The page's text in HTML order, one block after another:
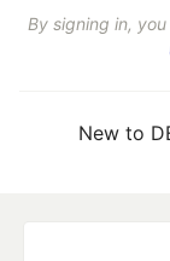
By signing in,
New to